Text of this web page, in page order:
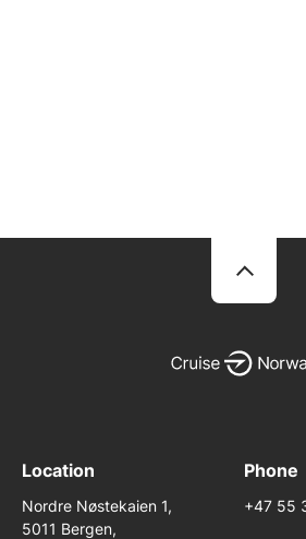
Location
Nordre Nøstekaien 1,
5011 Bergen,
Phone
+47 55